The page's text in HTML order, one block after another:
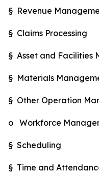
§ Revenue
§ Claims Processing
§ Asset and Facilities
§ Materials
§ Other Operation
o Workforce
§ Scheduling
§ Time and